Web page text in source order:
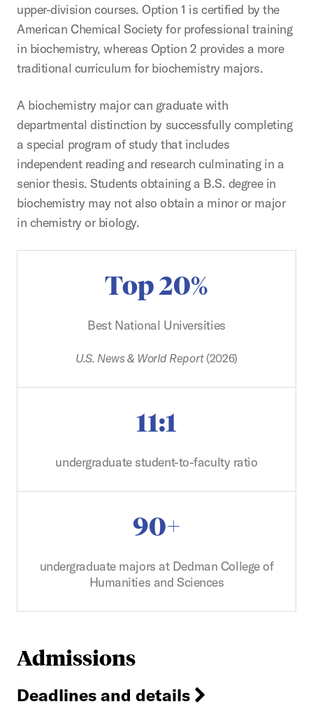
upper-division courses. Option 1 is certified by the
American Chemical Society for professional training
in biochemistry, whereas Option 2 provides a more
traditional curriculum for biochemistry majors.
A biochemistry major can graduate with
departmental distinction by successfully completing
a special program of study that includes
independent reading and research culminating in a
senior thesis. Students obtaining a B.S. degree in
biochemistry may not also obtain a minor or major
in chemistry or biology.
Top 20%
Best National Universities
U.S. News & World Report(2026)
11:1
undergraduate student-to-faculty ratio
90+
undergraduate majors at Dedman College of
Humanities and Sciences
Admissions
Deadlines and details